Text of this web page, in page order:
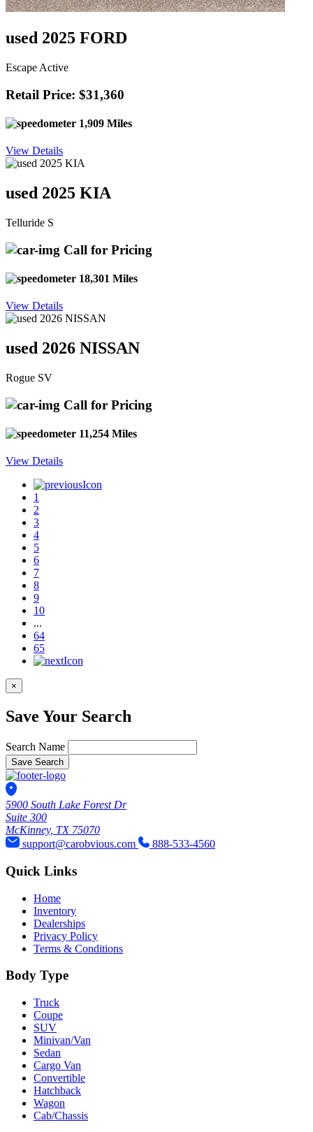
used 2025 FORD
Escape Active
Retail Price: $31,360
1,909 Miles
View Details
used 2025 KIA
Telluride S
Call for Pricing
18,301 Miles
View Details
used 2026 NISSAN
Rogue SV
Call for Pricing
11,254 Miles
View Details
1
2
3
4
5
6
7
8
9
10
...
64
65
×
Save Your Search
Search Name
Save Search
5900 South Lake Forest Dr
Suite 300
McKinney, TX 75070
support@carobvious.com
888-533-4560
Quick Links
Home
Inventory
Dealerships
Privacy Policy
Terms & Conditions
Body Type
Truck
Coupe
SUV
Minivan/Van
Sedan
Cargo Van
Convertible
Hatchback
Wagon
Cab/Chassis